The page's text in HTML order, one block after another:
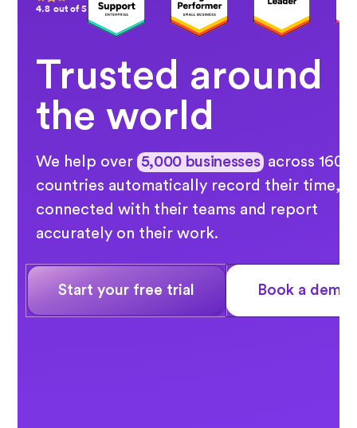
4.8 out of 5
Trusted around
the world
We help over 5,000 businesses across 160
countries automatically record their time,
connected with their teams and report
accurately on their work.
Start your free trial Book a demo